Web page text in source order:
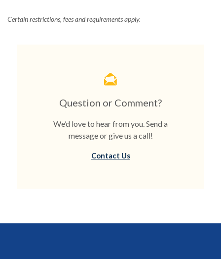
Certain restrictions, fees and requirements apply.
Question or Comment?
We’d love to hear from you. Send a
message or give us a call!
Contact Us